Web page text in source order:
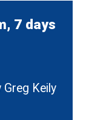
7 days
Greg Keily